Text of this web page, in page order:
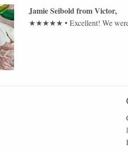
Jamie SeiboldfromVictor,
★★★★★ • Excellent! We